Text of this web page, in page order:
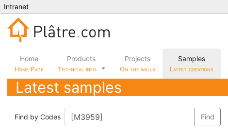
Intranet
Home
Home Page
Products
Technical info.
Projects
On the walls
Samples
Latest creations
Latest samples
Find by Codes Find